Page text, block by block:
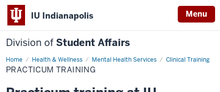
IU Indianapolis Menu
Division of Student Affairs
Home Health & Wellness Mental Health Services Clinical Training
Practicum
Training
PRACTICUM TRAINING